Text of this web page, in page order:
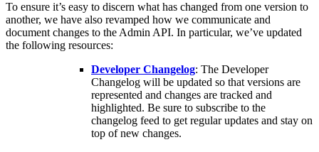
To ensure it’s easy to discern what has changed from one version to
another, we have also revamped how we communicate and
document changes to the Admin API. In particular, we’ve updated
the following resources:
Developer Changelog: The Developer
Changelog will be updated so that versions are
represented and changes are tracked and
highlighted. Be sure to subscribe to the
changelog feed to get regular updates and stay on
top of new changes.